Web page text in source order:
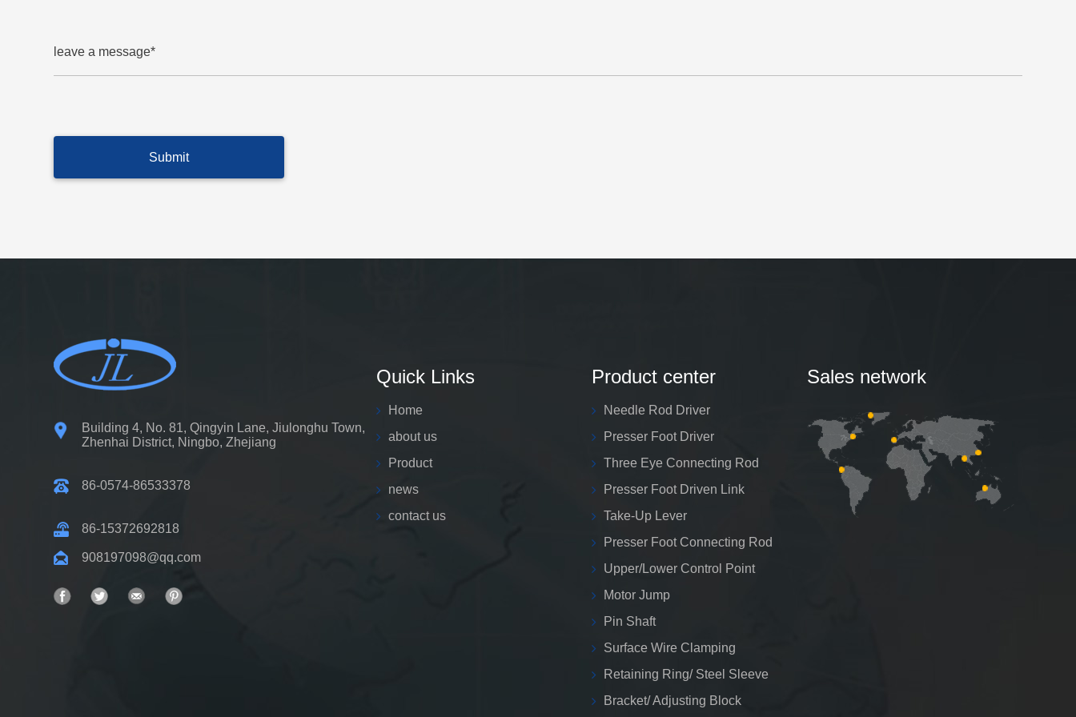
leave a message*
Building 4, No. 81, Qingyin Lane, Jiulonghu Town,
Zhenhai District, Ningbo, Zhejiang
86-0574-86533378
86-15372692818
908197098@qq.com
Quick Links
Home
about us
Product
news
contact us
Product center
Needle Rod Driver
Presser Foot Driver
Three Eye Connecting Rod
Presser Foot Driven Link
Take-Up Lever
Presser Foot Connecting Rod
Upper/Lower Control Point
Motor Jump
Pin Shaft
Surface Wire Clamping
Retaining Ring/ Steel Sleeve
Bracket/ Adjusting Block
Sales network